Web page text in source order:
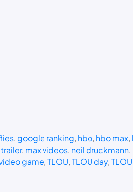
, google ranking, hbo, hbo max,
, max videos, neil druckmann,
game, TLOU, TLOU day,